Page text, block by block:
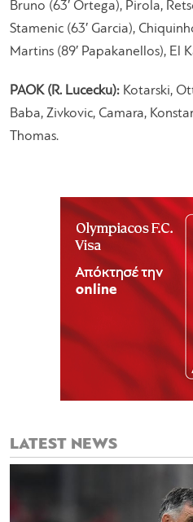
Bruno (63′ Ortega), Pirola,
Stamenic (63′ Garcia),
Martins (89′ Papakanellos), El
PAOK (R. Lucecku): Kotarski,
Baba, Zivkovic, Camara,
Thomas.
LATEST NEWS